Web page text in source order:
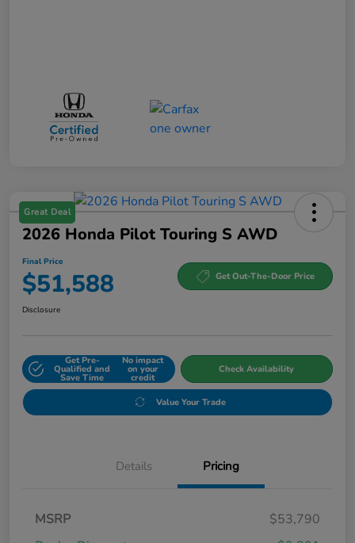
Great Deal
2026 Honda Pilot Touring S AWD
Final Price
$51,588 Get Out-The-Door Price
Disclosure
Get Pre-
Qualified and
Save Time
No impact
on your
credit
Check Availability
Value Your Trade
Details Pricing
MSRP
$53,790